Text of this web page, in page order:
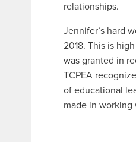
relationships.
Jennifer’s hard
2018. This is
was granted in
TCPEA
of educational
made in working